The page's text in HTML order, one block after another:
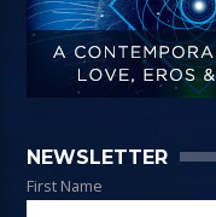
NEWSLETTER
First Name